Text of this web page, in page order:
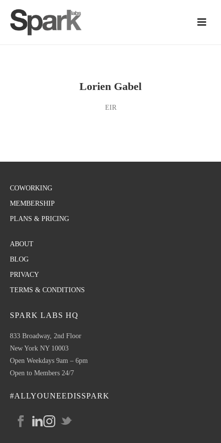
Lorien Gabel
EIR
COWORKING
MEMBERSHIP
PLANS & PRICING
ABOUT
BLOG
PRIVACY
TERMS & CONDITIONS
SPARK LABS HQ
833 Broadway, 2nd Floor
New York NY 10003
Open Weekdays 9am – 6pm
Open to Members 24/7
#ALLYOUNEEDISSPARK